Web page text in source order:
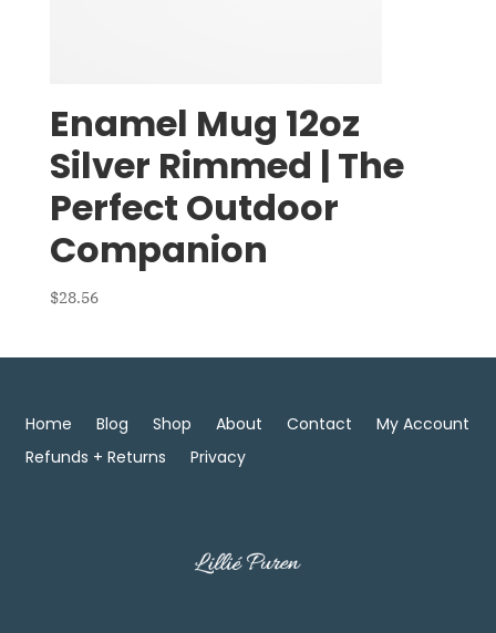
Enamel Mug 12oz
Silver Rimmed | The
Perfect Outdoor
Companion
$28.56
Home Blog Shop About Contact
My Account
Refunds + Returns
Privacy